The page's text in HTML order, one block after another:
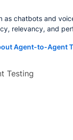
as chatbots and
relevancy, and
Agent-to-Agent